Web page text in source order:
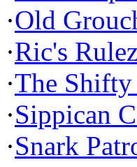
·Old
·Ric's
·The
·Sippican
·Snark